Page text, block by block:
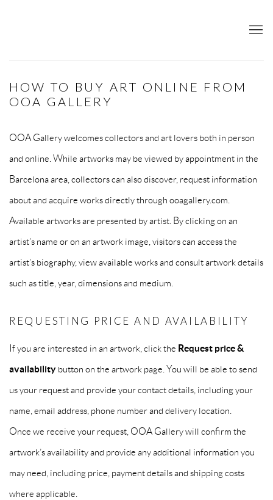
HOW TO BUY ART ONLINE FROM
OOA GALLERY
OOA Gallery welcomes collectors and art lovers both in person
and online. While artworks may be viewed by appointment in the
Barcelona area, collectors can also discover, request information
about and acquire works directly through ooagallery.com.
Available artworks are presented by artist. By clicking on an
artist’s name or on an artwork image, visitors can access the
artist’s biography, view available works and consult artwork details
such as title, year, dimensions and medium.
REQUESTING PRICE AND AVAILABILITY
If you are interested in an artwork, click the Request price &
availability button on the artwork page. You will be able to send
us your request and provide your contact details, including your
name, email address, phone number and delivery location.
Once we receive your request, OOA Gallery will confirm the
artwork’s availability and provide any additional information you
may need, including price, payment details and shipping costs
where applicable.